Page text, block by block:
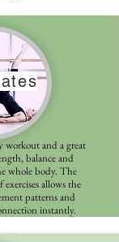
workout and a great
balance and
whole body. The
allows the
patterns and
instantly.